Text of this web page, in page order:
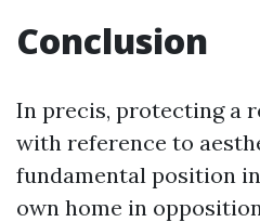
Conclusion
In precis, protecting a
with reference to
fundamental position
own home in